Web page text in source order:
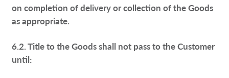
on completion of delivery or collection of the Goods
as appropriate.
6.2. Title to the Goods shall not pass to the Customer
until: